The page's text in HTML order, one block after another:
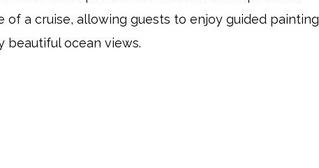
a cruise, allowing guests to enjoy guided painting
beautiful ocean views.